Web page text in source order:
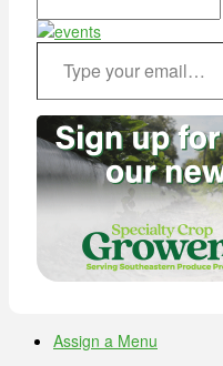
Type your email…
Assign a Menu